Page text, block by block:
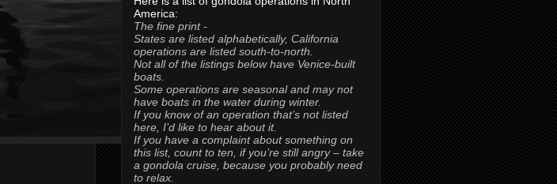
America:
The fine print -
States are listed alphabetically, California
operations are listed south-to-north.
Not all of the listings below have Venice-built
boats.
Some operations are seasonal and may not
have boats in the water during winter.
If you know of an operation that’s not listed
here, I’d like to hear about it.
If you have a complaint about something on
this list, count to ten, if you’re still angry – take
a gondola cruise, because you probably need
to relax.